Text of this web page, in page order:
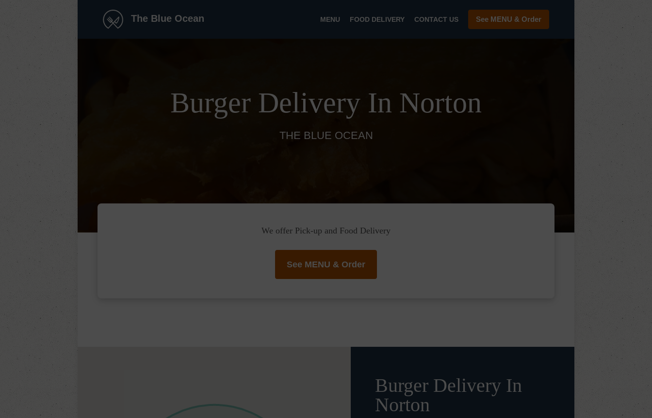
The Blue Ocean MENU FOOD DELIVERY CONTACT US See MENU & Order
Burger Delivery In Norton
THE BLUE OCEAN
We offer Pick-up and Food Delivery
See MENU & Order
Burger Delivery In
Norton